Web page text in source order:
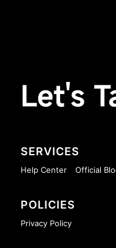
Let's
SERVICES
Help Center Official
POLICIES
Privacy Policy